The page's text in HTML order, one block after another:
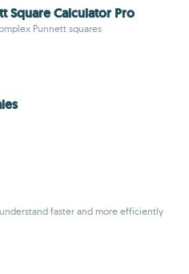
Square Calculator Pro
Punnett squares
faster and more efficiently